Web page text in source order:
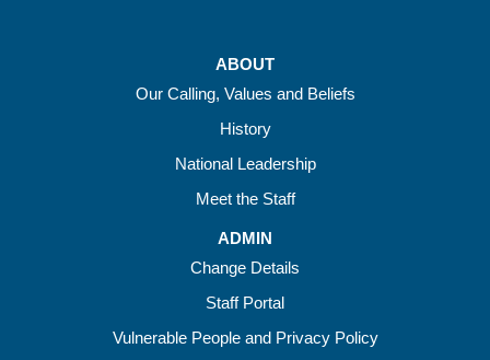
ABOUT
Our Calling, Values and Beliefs
History
National Leadership
Meet the Staff
ADMIN
Change Details
Staff Portal
Vulnerable People and Privacy Policy